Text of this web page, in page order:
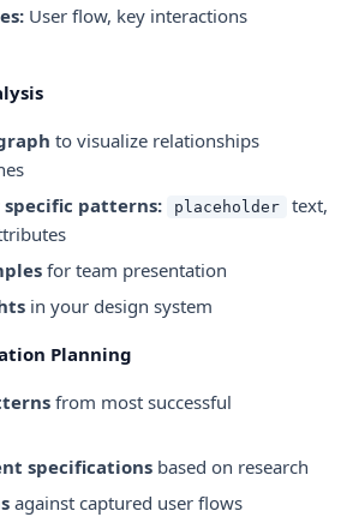
User flow, key interactions
to visualize relationships
specific patterns:
placeholder text,
for team presentation
in your design system
Planning
from most successful
specifications based on research
against captured user flows